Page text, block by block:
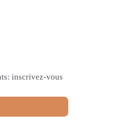
inscrivez-vous